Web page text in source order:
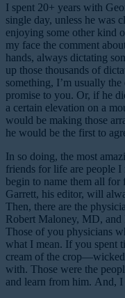
I spent 20+ years with
single day, unless he was
enjoying some other kind
my face the comment
hands, always dictating
up those thousands of
something, I’m usually
promise to you. Or, if he
a certain elevation on a
would be making those
he would be the first to
In so doing, the most
friends for life are people I
begin to name them all
Garrett, his editor, will
Then, there are the
Robert Maloney, MD, and
Those of you physicians
what I mean. If you spent
cream of the
with. Those were the
and learn from him. And,